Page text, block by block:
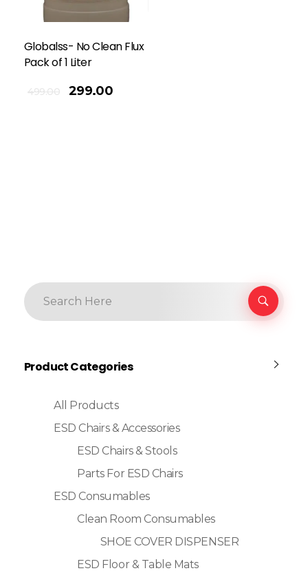
Globalss- No Clean Flux
Pack of 1 Liter
499.00 299.00
Product Categories
All Products
ESD Chairs & Accessories
ESD Chairs & Stools
Parts For ESD Chairs
ESD Consumables
Clean Room Consumables
SHOE COVER DISPENSER
ESD Floor & Table Mats